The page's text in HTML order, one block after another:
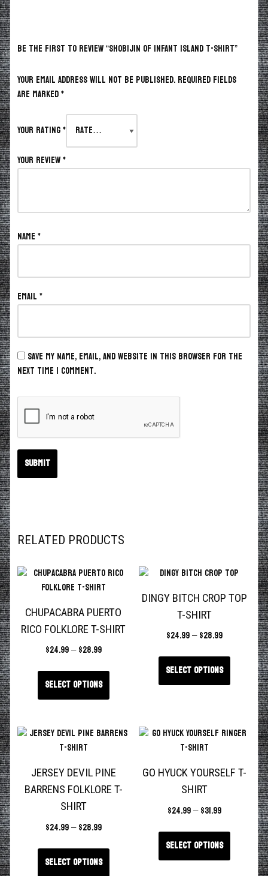
BE THE FIRST TO REVIEW “SHOBIJIN OF INFANT ISLAND T-SHIRT”
Your email address will not be published.Required fields
are marked*
Your rating*
Your review*
Name*
Email*
Save my name, email, and website in this browser for the
next time I comment.
RELATED PRODUCTS
CHUPACABRA PUERTO
RICO FOLKLORE T-SHIRT
$24.99– $28.99
Select options
DINGY BITCH CROP TOP
T-SHIRT
$24.99–$28.99
Select options
JERSEY DEVIL PINE
BARRENS FOLKLORE T-
SHIRT
$24.99– $28.99
Select options
GO HYUCK YOURSELF T-
SHIRT
$24.99–$31.99
Select options